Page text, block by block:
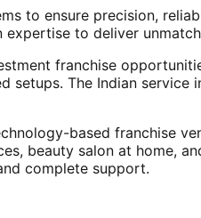
to ensure precision,
to deliver
franchise
setups. The Indian
based franchise
beauty salon at home,
complete support.